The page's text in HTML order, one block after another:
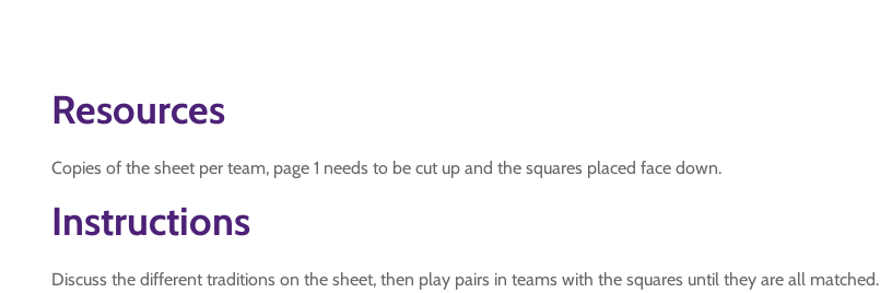
Resources
Copies of the sheet per team, page 1 needs to be cut up and the squares placed face down.
Instructions
Discuss the different traditions on the sheet, then play pairs in teams with the squares until they are all matched.